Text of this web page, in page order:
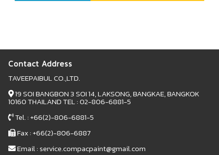
Contact Address
TAVEEPAIBUL CO.,LTD.
19 SOI BANGBON 3 SOI 14, LAKSONG, BANGKAE, BANGKOK
10160 THAILAND TEL : 02-806-6881-5
Tel. : +66(2)-806-6881-5
Fax : +66(2)-806-6887
Email : service.compacpaint@gmail.com